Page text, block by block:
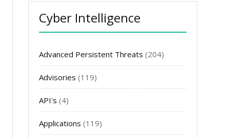
Cyber Intelligence
Advanced Persistent Threats (204)
Advisories (119)
API's (4)
Applications (119)